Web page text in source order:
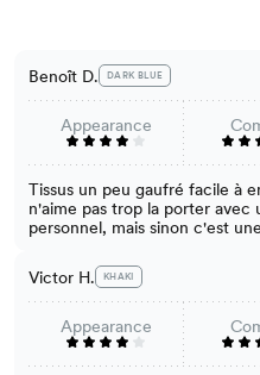
Benoît D. DARK BLUE
Appearance
Tissus un peu gaufré facile à
n'aime pas trop la porter avec
personnel, mais sinon c'est
Victor H. KHAKI
Appearance